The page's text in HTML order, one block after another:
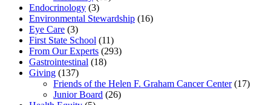
Endocrinology (3)
Environmental Stewardship (16)
Eye Care (3)
First State School (11)
From Our Experts (293)
Gastrointestinal (18)
Giving (137)
Friends of the Helen F. Graham Cancer Center(17)
Junior Board (26)